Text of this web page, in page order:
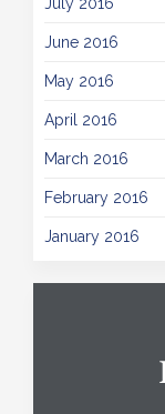
June 2016
May 2016
April 2016
March 2016
February 2016
January 2016